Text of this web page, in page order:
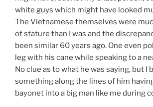
white guys which might have looked
The Vietnamese themselves were
of stature than I was and the
been similar 60 years ago. One even
leg with his cane while speaking to a
No clue as to what he was saying, but I
something along the lines of him
bayonet into a big man like me during